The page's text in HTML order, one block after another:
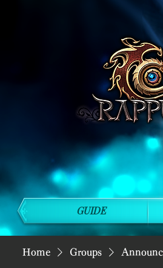
Home Groups
GUIDE